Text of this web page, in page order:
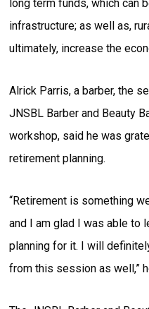
long term funds, which can
infrastructure; as well as,
ultimately, increase the
Alrick Parris, a barber, the
JNSBL Barber and Beauty
workshop, said he was
retirement planning.
“Retirement is something
and I am glad I was able to
planning for it. I will
from this session as well,”